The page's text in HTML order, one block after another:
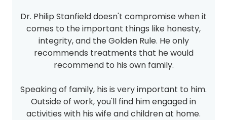
Dr. Philip Stanfield doesn't compromise when it
comes to the important things like honesty,
integrity, and the Golden Rule. He only
recommends treatments that he would
recommend to his own family.
Speaking of family, his is very important to him.
Outside of work, you'll find him engaged in
activities with his wife and children at home.